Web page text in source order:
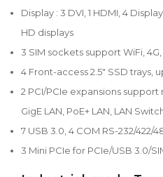
Display : 3 DVI, 1 HDMI, 4
HD displays
3 SIM sockets support WiFi, 4G,
4 Front-access 2.5" SSD trays,
2 PCI/PCIe expansions support
GigE LAN, PoE+ LAN, LAN
7 USB 3.0, 4 COM RS-232/422/
3 Mini PCIe for PCIe/USB 3.0/